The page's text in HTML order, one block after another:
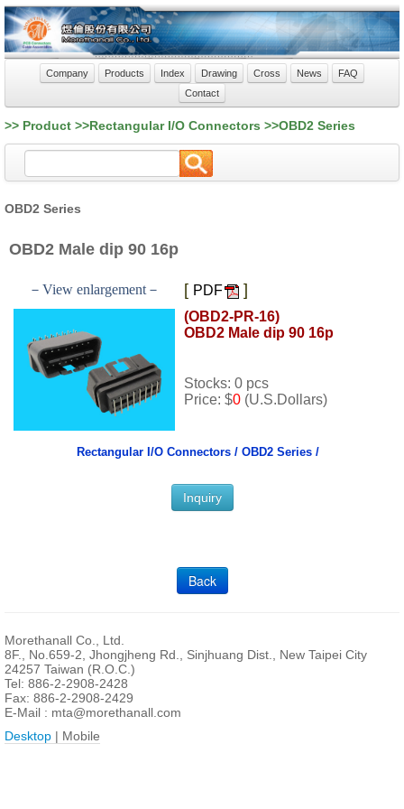
Company Products Index Drawing Cross News
FAQ
Contact
>> Product >>Rectangular I/O Connectors >>OBD2 Series
OBD2 Series
OBD2 Male dip 90 16p
－View enlargement－ [ PDF ]
(OBD2-PR-16)
OBD2 Male dip 90 16p
Stocks: 0 pcs
Price: $0 (U.S.Dollars)
Rectangular I/O Connectors / OBD2 Series /
Inquiry
Back
Morethanall Co., Ltd.
8F., No.659-2, Jhongjheng Rd., Sinjhuang Dist., New Taipei City
24257 Taiwan (R.O.C.)
Tel: 886-2-2908-2428
Fax: 886-2-2908-2429
E-Mail : mta@morethanall.com
Desktop | Mobile